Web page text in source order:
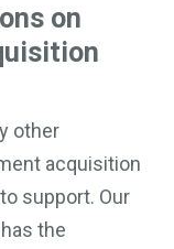
on
other
acquisition
support. Our
the